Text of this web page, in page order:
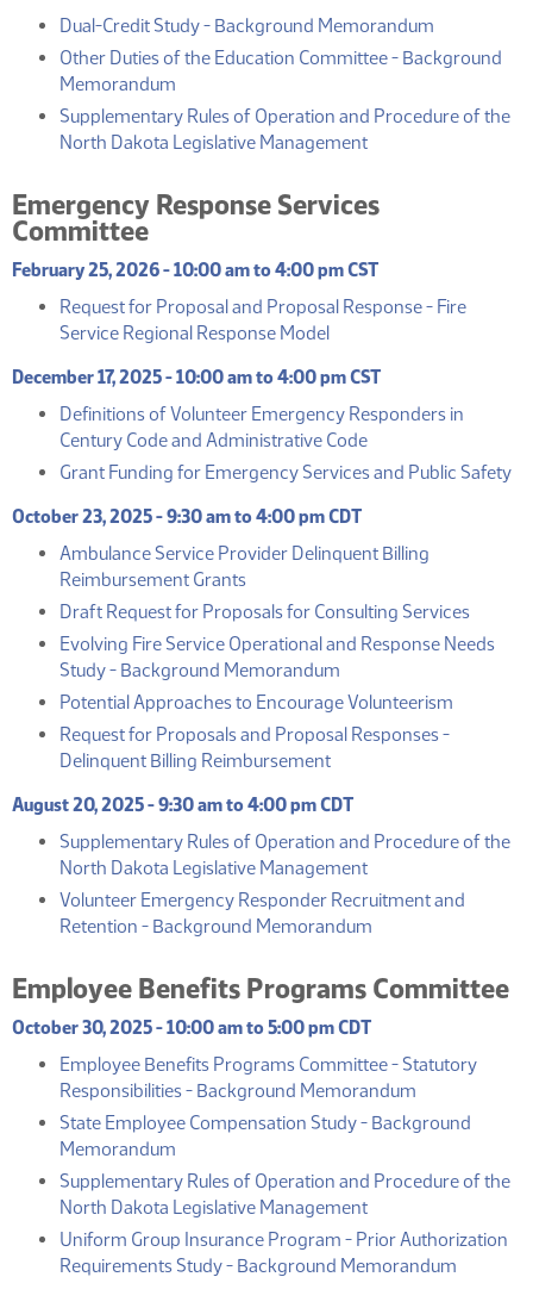
Dual-Credit Study - Background Memorandum
Other Duties of the Education Committee - Background
Memorandum
Supplementary Rules of Operation and Procedure of the
North Dakota Legislative Management
Emergency Response Services
Committee
February 25, 2026 - 10:00 am to 4:00 pm CST
Request for Proposal and Proposal Response - Fire
Service Regional Response Model
December 17, 2025 - 10:00 am to 4:00 pm CST
Definitions of Volunteer Emergency Responders in
Century Code and Administrative Code
Grant Funding for Emergency Services and Public Safety
October 23, 2025 - 9:30 am to 4:00 pm CDT
Ambulance Service Provider Delinquent Billing
Reimbursement Grants
Draft Request for Proposals for Consulting Services
Evolving Fire Service Operational and Response Needs
Study - Background Memorandum
Potential Approaches to Encourage Volunteerism
Request for Proposals and Proposal Responses -
Delinquent Billing Reimbursement
August 20, 2025 - 9:30 am to 4:00 pm CDT
Supplementary Rules of Operation and Procedure of the
North Dakota Legislative Management
Volunteer Emergency Responder Recruitment and
Retention - Background Memorandum
Employee Benefits Programs Committee
October 30, 2025 - 10:00 am to 5:00 pm CDT
Employee Benefits Programs Committee - Statutory
Responsibilities - Background Memorandum
State Employee Compensation Study - Background
Memorandum
Supplementary Rules of Operation and Procedure of the
North Dakota Legislative Management
Uniform Group Insurance Program - Prior Authorization
Requirements Study - Background Memorandum